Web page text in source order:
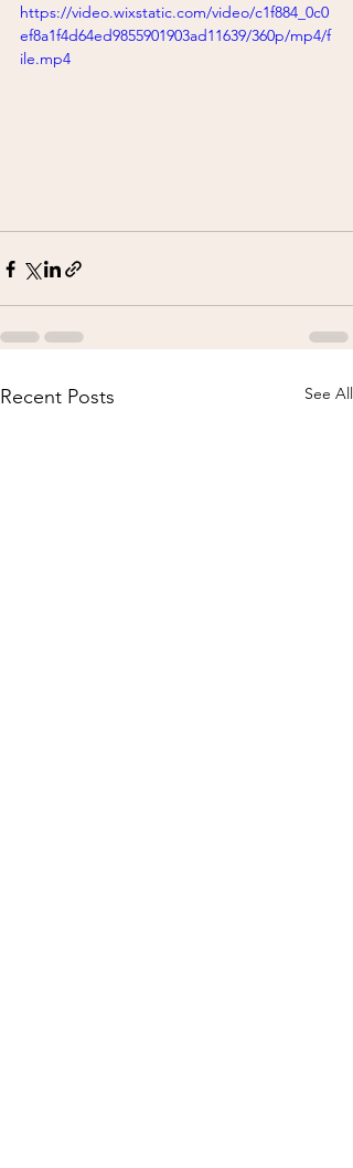
https://video.wixstatic.com/video/c1f884_0c0
ef8a1f4d64ed9855901903ad11639/360p/mp4/f
ile.mp4
Recent Posts See All